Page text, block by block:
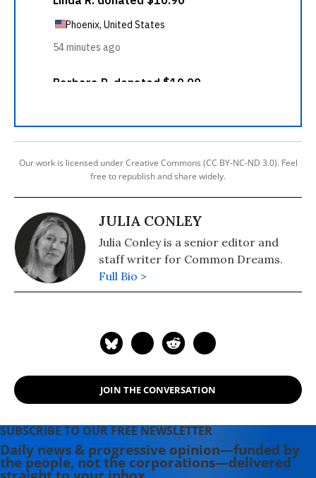
Our work is licensed under Creative Commons (CC BY-NC-ND 3.0). Feel
free to republish and share widely.
JULIA CONLEY
Julia Conley is a senior editor and
staff writer for Common Dreams.
Full Bio >
JOIN THE CONVERSATION
SUBSCRIBE TO OUR FREE NEWSLETTER
Daily news & progressive opinion—funded by
the people, not the corporations—delivered